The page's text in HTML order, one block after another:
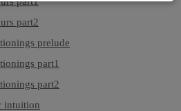
part2
prelude
part1
part2
intuition